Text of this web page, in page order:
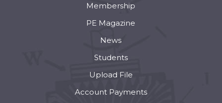
Membership
PE Magazine
News
Students
Upload File
Account Payments